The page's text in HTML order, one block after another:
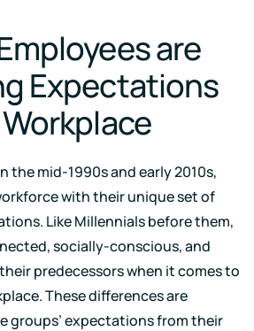
are
Expectations
the mid-1990s and early 2010s,
with their unique set of
Like Millennials before them,
socially-conscious, and
predecessors when it comes to
These differences are
groups’ expectations from their